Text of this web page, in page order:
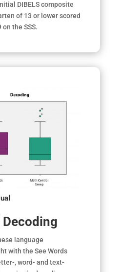
DIBELS composite
of 13 or lower scored
the SSS.
language
with the See Words
, word- and text-